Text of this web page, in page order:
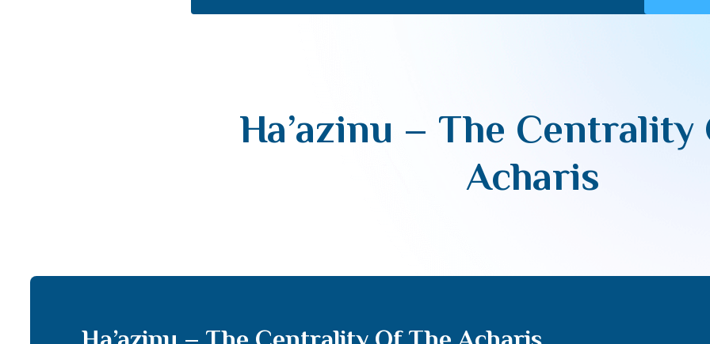
Ha’azinu – The Centrality
Acharis